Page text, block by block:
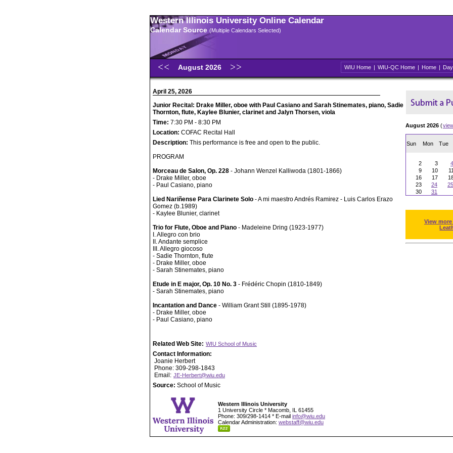
Western Illinois University Online Calendar
Calendar Source (Multiple Calendars Selected)
August 2026 WIU Home | WIU-QC Home | Home | Day
April 25, 2026
Junior Recital: Drake Miller, oboe with Paul Casiano and Sarah Stinemates, piano, Sadie
Thornton, flute, Kaylee Blunier, clarinet and Jalyn Thorsen, viola
Time: 7:30 PM - 8:30 PM
Location: COFAC Recital Hall
Description: This performance is free and open to the public.
PROGRAM
Morceau de Salon, Op. 228 - Johann Wenzel Kalliwoda (1801-1866)
- Drake Miller, oboe
- Paul Casiano, piano
Lied Nariñense Para Clarinete Solo - A mi maestro Andrés Ramirez - Luis Carlos Erazo
Gomez (b.1989)
- Kaylee Blunier, clarinet
Trio for Flute, Oboe and Piano - Madeleine Dring (1923-1977)
I. Allegro con brio
II. Andante semplice
III. Allegro giocoso
- Sadie Thornton, flute
- Drake Miller, oboe
- Sarah Stinemates, piano
Etude in E major, Op. 10 No. 3 - Frédéric Chopin (1810-1849)
- Sarah Stinemates, piano
Incantation and Dance - William Grant Still (1895-1978)
- Drake Miller, oboe
- Paul Casiano, piano
Related Web Site: WIU School of Music
Contact Information:
Joanie Herbert
Phone: 309-298-1843
Email: JE-Herbert@wiu.edu
Source: School of Music
August 2026 (
Sun Mon Tue
2
3 4
9
10 11
16
17
23
24 25
30
31
View
Western Illinois University
1 University Circle * Macomb, IL 61455
Phone: 309/298-1414 * E-mail info@wiu.edu
Calendar Administration: webstaff@wiu.edu